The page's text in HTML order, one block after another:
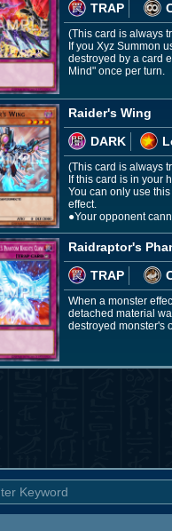
TRAP
(This card is always
If you Xyz Summon
destroyed by a card
Mind" once per turn.
Raider's Wing
DARK
(This card is always
If this card is in your
You can only use
effect.
●Your opponent
Raidraptor's
TRAP
When a monster
detached material
destroyed monster's